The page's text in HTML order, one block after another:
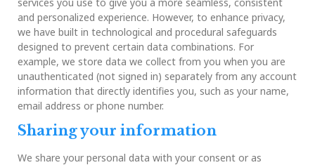
and personalized experience. However, to enhance privacy,
we have built in technological and procedural safeguards
designed to prevent certain data combinations. For
example, we store data we collect from you when you are
unauthenticated (not signed in) separately from any account
information that directly identifies you, such as your name,
email address or phone number.
Sharing your information
We share your personal data with your consent or as